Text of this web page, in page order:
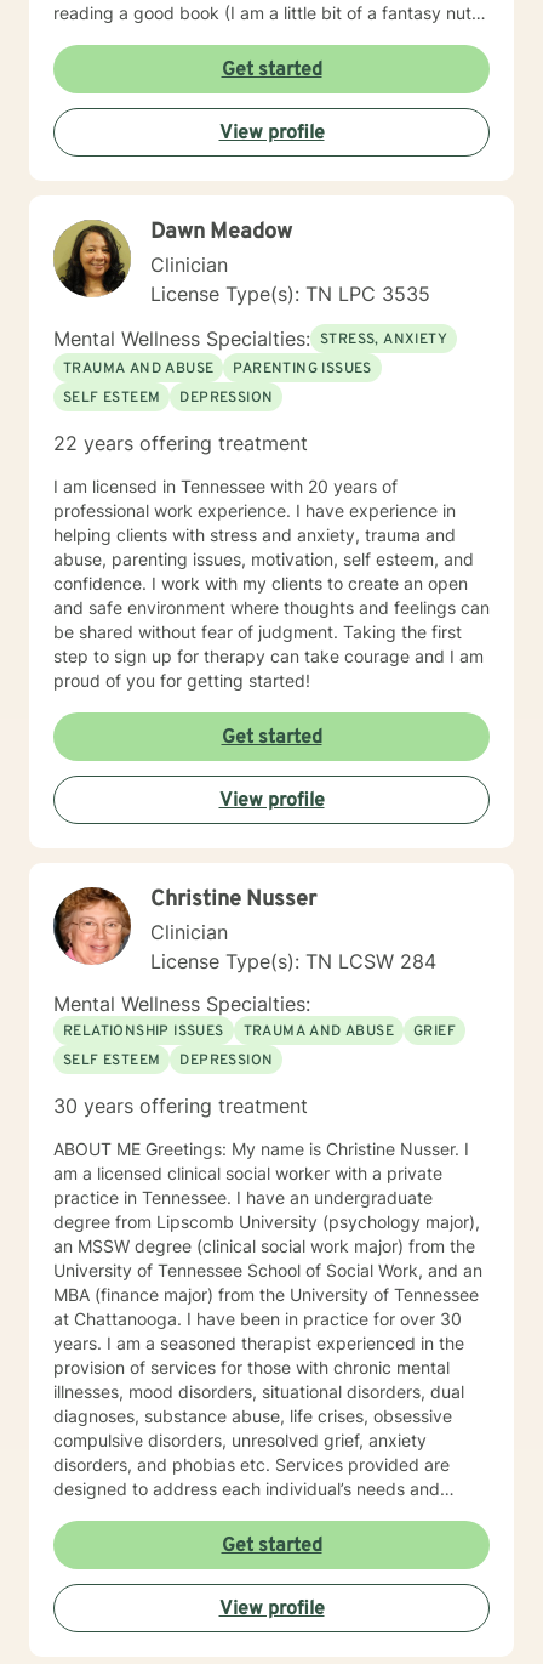
reading a good book (I am a little bit of a fantasy nut),
overcome all kinds of darkness), or trying to write one
of the many books I have flapping around in my head.
Using integrative counseling, I utilize various, evidence
and scientifically based methods such as Narrative
Therapy, Acceptance and Commitment Therapy,
Cognitive Behavioral therapy, and more to help my
situations and decisions into a manageable journey.
Life can be hard, but I truly believe anyone can find
joy and contentment along their path. My schedule is
as follows, with some variation depending on other
circumstances: I am in my virtual office Mon, Tues, Sat
and Sun. On those days, you can expect responses
within a brief time period (sometimes immediately,
depending on what I am doing) or in between other
with my family, and may respond, but it will most likely
identify surety. But I will respond within 6-8 hours most
of the time, even on those days.
Get started
View profile
Dawn Meadow
Clinician
License Type(s): TN LPC 3535
Mental Wellness Specialties: STRESS, ANXIETY
TRAUMA AND ABUSE
PARENTING ISSUES
SELF ESTEEM
DEPRESSION
22 years offering treatment
I am licensed in Tennessee with 20 years of
professional work experience. I have experience in
helping clients with stress and anxiety, trauma and
abuse, parenting issues, motivation, self esteem, and
confidence. I work with my clients to create an open
and safe environment where thoughts and feelings can
be shared without fear of judgment. Taking the first
step to sign up for therapy can take courage and I am
proud of you for getting started!
Get started
View profile
Christine Nusser
Clinician
License Type(s): TN LCSW 284
Mental Wellness Specialties:
RELATIONSHIP ISSUES TRAUMA AND ABUSE
GRIEF
SELF ESTEEM
DEPRESSION
30 years offering treatment
ABOUT ME Greetings: My name is Christine Nusser. I
am a licensed clinical social worker with a private
practice in Tennessee. I have an undergraduate
degree from Lipscomb University (psychology major),
an MSSW degree (clinical social work major) from the
University of Tennessee School of Social Work, and an
MBA (finance major) from the University of Tennessee
at Chattanooga. I have been in practice for over 30
years. I am a seasoned therapist experienced in the
provision of services for those with chronic mental
illnesses, mood disorders, situational disorders, dual
diagnoses, substance abuse, life crises, obsessive
compulsive disorders, unresolved grief, anxiety
disorders, and phobias etc. Services provided are
designed to address each individual’s needs and
of an array of techniques and will use a specific
technique upon request. The mission of my practice is
to enable individuals to work towards achieving their
goals including the lessening of or relief of symptoms,
maintaining stability, achieving personal growth, and
Get started
View profile